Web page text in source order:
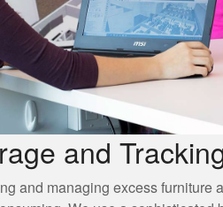
and
and managing excess furniture